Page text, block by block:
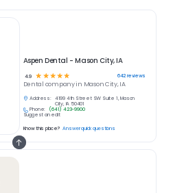
Aspen Dental - Mason City, IA
4.9 ☆ ☆ ☆ ☆ ☆ 642reviews
Dental company in Mason City, IA
Address:
4199 4th Street SW Suite 1, Mason
City, IA 50401
Phone:
(641) 423-9900
Suggest an edit
Know this place? Answer quick questions